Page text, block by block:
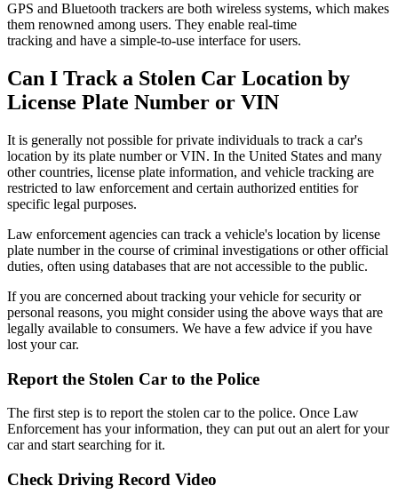
GPS and Bluetooth trackers are both wireless systems, which makes
them renowned among users. They enable real-time
tracking and have a simple-to-use interface for users.
Can I Track a Stolen Car Location by
License Plate Number or VIN
It is generally not possible for private individuals to track a car's
location by its plate number or VIN. In the United States and many
other countries, license plate information, and vehicle tracking are
restricted to law enforcement and certain authorized entities for
specific legal purposes.
Law enforcement agencies can track a vehicle's location by license
plate number in the course of criminal investigations or other official
duties, often using databases that are not accessible to the public.
If you are concerned about tracking your vehicle for security or
personal reasons, you might consider using the above ways that are
legally available to consumers. We have a few advice if you have
lost your car.
Report the Stolen Car to the Police
The first step is to report the stolen car to the police. Once Law
Enforcement has your information, they can put out an alert for your
car and start searching for it.
Check Driving Record Video